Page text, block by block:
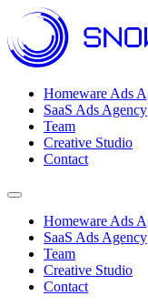
Homeware Ads
SaaS Ads Agency
Team
Creative Studio
Contact
Open menu
Homeware Ads
SaaS Ads Agency
Team
Creative Studio
Contact